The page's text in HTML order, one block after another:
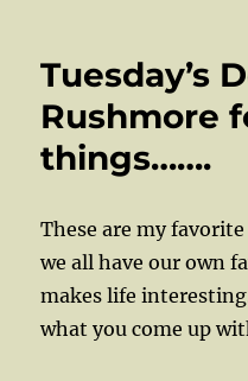
Tuesday’s
Rushmore
things…….
These are my
we all have our own
makes life
what you come up